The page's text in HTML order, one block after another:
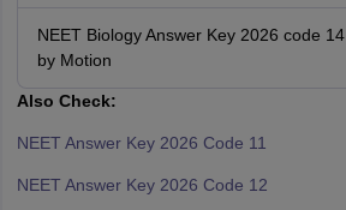
NEET Biology Answer Key 2026 code 14
by Motion
Also Check:
NEET Answer Key 2026 Code 11
NEET Answer Key 2026 Code 12